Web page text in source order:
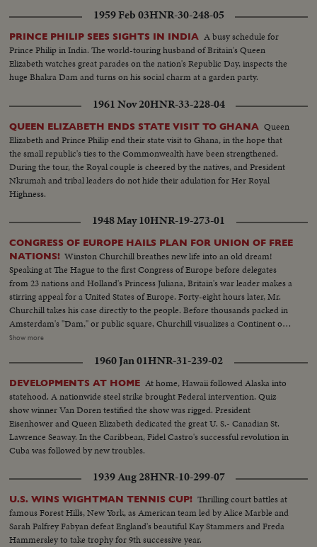
1959 Feb 03HNR-30-248-05
PRINCE PHILIP SEES SIGHTS IN INDIA A busy schedule for
Prince Philip in India. The world-touring husband of Britain's Queen
Elizabeth watches great parades on the nation's Republic Day, inspects the
huge Bhakra Dam and turns on his social charm at a garden party.
1961 Nov 20HNR-33-228-04
QUEEN ELIZABETH ENDS STATE VISIT TO GHANA Queen
Elizabeth and Prince Philip end their state visit to Ghana, in the hope that
the small republic's ties to the Commonwealth have been strengthened.
During the tour, the Royal couple is cheered by the natives, and President
Nkrumah and tribal leaders do not hide their adulation for Her Royal
Highness.
1948 May 10HNR-19-273-01
CONGRESS OF EUROPE HAILS PLAN FOR UNION OF FREE
NATIONS! Winston Churchill breathes new life into an old dream!
Speaking at The Hague to the first Congress of Europe before delegates
from 23 nations and Holland's Princess Juliana, Britain's war leader makes a
stirring appeal for a United States of Europe. Forty-eight hours later, Mr.
Churchill takes his case directly to the people. Before thousands packed in
Amsterdam's "Dam," or public square, Churchill visualizes a Continent of
Unity and Brotherhood, with every man "at home" anywhere in Europe. As
written song with the inspiring, memorable title, "Europe Unite!"
Show more
1960 Jan 01HNR-31-239-02
DEVELOPMENTS AT HOME At home, Hawaii followed Alaska into
statehood. A nationwide steel strike brought Federal intervention. Quiz
show winner Van Doren testified the show was rigged. President
Eisenhower and Queen Elizabeth dedicated the great U. S.- Canadian St.
Lawrence Seaway. In the Caribbean, Fidel Castro's successful revolution in
Cuba was followed by new troubles.
1939 Aug 28HNR-10-299-07
U.S. WINS WIGHTMAN TENNIS CUP! Thrilling court battles at
famous Forest Hills, New York, as American team led by Alice Marble and
Sarah Palfrey Fabyan defeat England's beautiful Kay Stammers and Freda
Hammersley to take trophy for 9th successive year.